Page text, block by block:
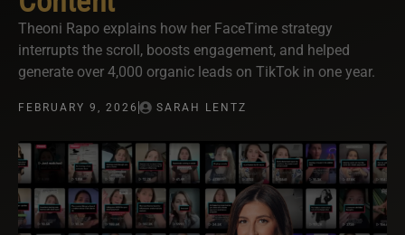
Theoni Rapo explains how her FaceTime strategy
interrupts the scroll, boosts engagement, and helped
generate over 4,000 organic leads on TikTok in one year.
FEBRUARY 9, 2026 SARAH LENTZ